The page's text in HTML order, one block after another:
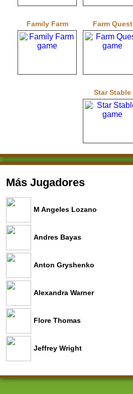
Family Farm Farm Quest
Star Stable
Más Jugadores
M Angeles Lozano
Andres Bayas
Anton Gryshenko
Alexandra Warner
Flore Thomas
Jeffrey Wright